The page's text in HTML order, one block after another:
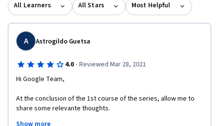
All Learners All Stars Most Helpful
A Astrogildo Guetsa
4.0 · Reviewed Mar 28, 2021
Hi Google Team,
At the conclusion of the 1st course of the series, allow me to
share some relevante thoughts.
Show more